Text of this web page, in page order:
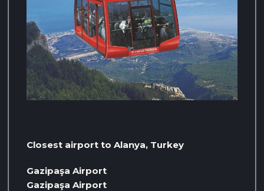
Closest airport to Alanya, Turkey
Gazipaşa Airport
Gazipaşa Airport